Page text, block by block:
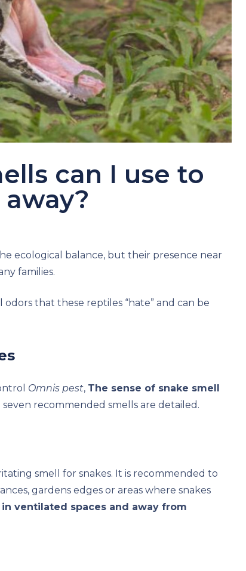
can I use to
ecological balance, but their presence near
families.
that these reptiles “hate” and can be
Omnis pest, The sense of snake smell
seven recommended smells are detailed.
smell for snakes. It is recommended to
gardens edges or areas where snakes
ventilated spaces and away from